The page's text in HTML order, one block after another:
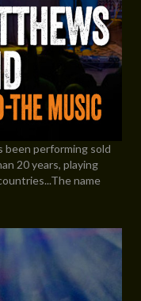
been performing sold
20 years, playing
name